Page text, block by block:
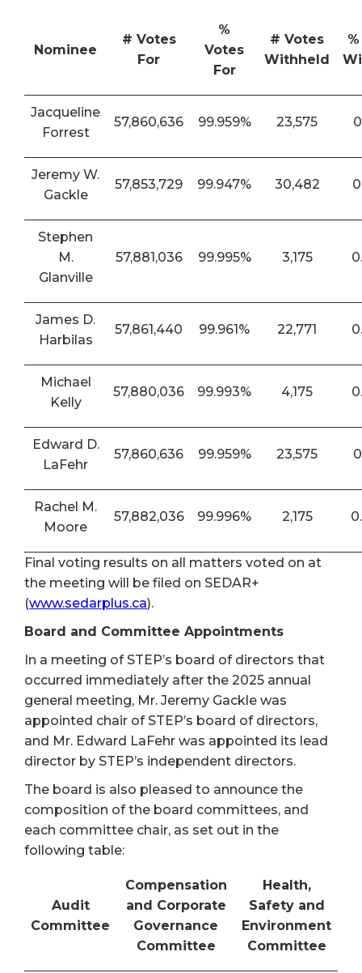
Nominee
# Votes
For
%
Votes
For
# Votes
Withheld
Jacqueline
Forrest
57,860,636 99.959% 23,575
Jeremy W.
Gackle
57,853,729 99.947% 30,482
Stephen
M.
Glanville
57,881,036 99.995% 3,175
James D.
Harbilas
57,861,440 99.961% 22,771
Michael
Kelly
57,880,036 99.993% 4,175
Edward D.
LaFehr
57,860,636 99.959% 23,575
Rachel M.
Moore
57,882,036 99.996% 2,175
Final voting results on all matters voted on at
the meeting will be filed on SEDAR+
(www.sedarplus.ca).
Board and Committee Appointments
In a meeting of STEP’s board of directors that
occurred immediately after the 2025 annual
general meeting, Mr. Jeremy Gackle was
appointed chair of STEP’s board of directors,
and Mr. Edward LaFehr was appointed its lead
director by STEP’s independent directors.
The board is also pleased to announce the
composition of the board committees, and
each committee chair, as set out in the
following table:
Audit
Committee
Compensation
and Corporate
Governance
Committee
Health,
Safety and
Environment
Committee